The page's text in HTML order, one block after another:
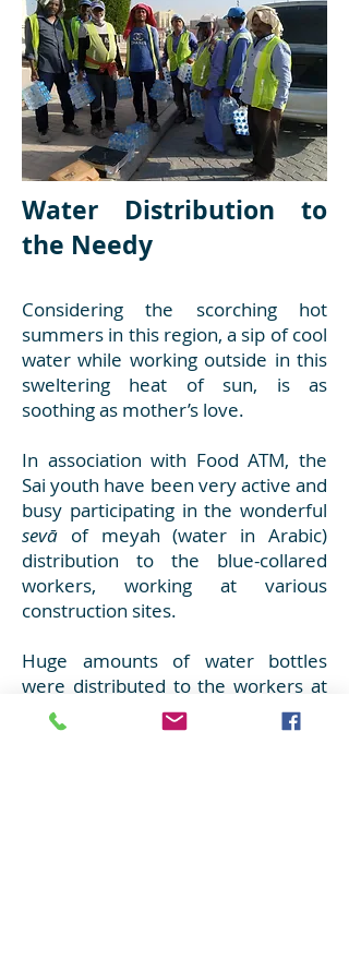
Water Distribution to
the Needy
Considering the scorching hot
summers in this region, a sip of cool
water while working outside in this
sweltering heat of sun, is as
soothing as mother’s love.
In association with Food ATM, the
Sai youth have been very active and
busy participating in the wonderful
sevā of meyah (water in Arabic)
distribution to the blue-collared
workers, working at various
construction sites.
Huge amounts of water bottles
were distributed to the workers at
the holy place of Gurudwara.